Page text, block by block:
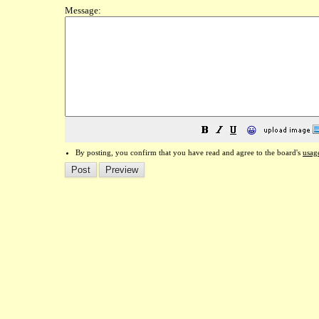
Message:
😀
By posting, you confirm that you have read and agree to the board's